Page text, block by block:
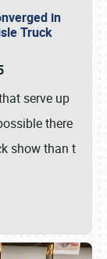
in
Truck
serve up
there
show than t